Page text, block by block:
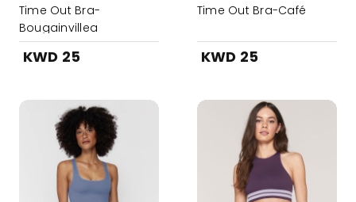
Time Out Bra-
Bougainvillea
KWD 25
Time Out Bra-Café
KWD 25